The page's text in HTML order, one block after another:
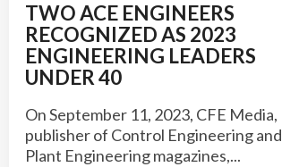
TWO ACE ENGINEERS
RECOGNIZED AS 2023
ENGINEERING LEADERS
UNDER 40
On September 11, 2023, CFE Media,
publisher of Control Engineering and
Plant Engineering magazines,...